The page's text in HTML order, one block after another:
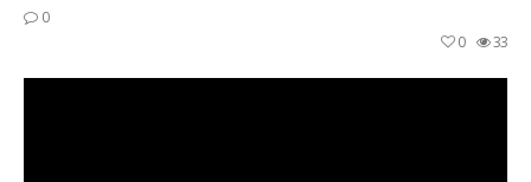
0
33
0